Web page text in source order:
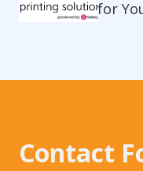
for
Contact